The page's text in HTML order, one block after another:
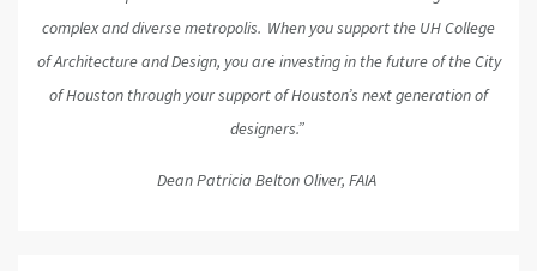
complex and diverse metropolis. When you support the UH College
of Architecture and Design, you are investing in the future of the City
of Houston through your support of Houston’s next generation of
designers.”
Dean Patricia Belton Oliver, FAIA